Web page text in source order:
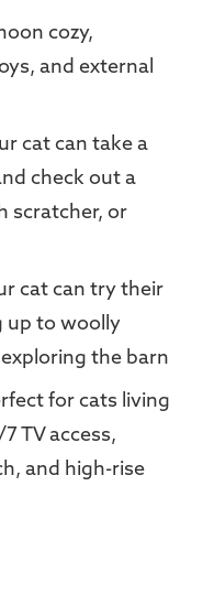
cozy,
and external
cat can take a
check out a
scratcher, or
cat can try their
up to woolly
the barn
for cats living
TV access,
and high-rise